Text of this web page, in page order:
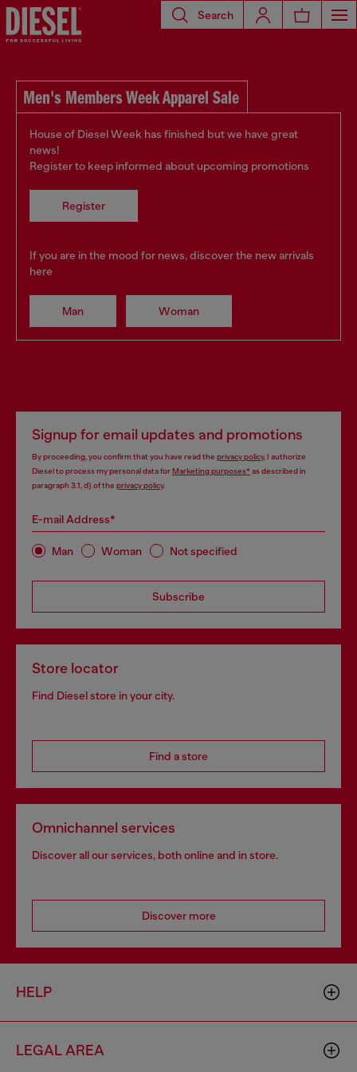
Search
Men's Members Week Apparel Sale
House of Diesel Week has finished but we have great
news!
Register to keep informed about upcoming promotions
Register
If you are in the mood for news, discover the new arrivals
here
Man Woman
Signup for email updates and promotions
By proceeding, you confirm that you have read the privacy policy, I authorize
Diesel to process my personal data forMarketing purposes*as described in
paragraph 3.1, d) of the privacy policy.
E-mail Address*
Man Woman Not specified
Subscribe
Store locator
Find Diesel store in your city.
Find a store
Omnichannel services
Discover all our services, both online and in store.
Discover more
HELP
LEGAL AREA